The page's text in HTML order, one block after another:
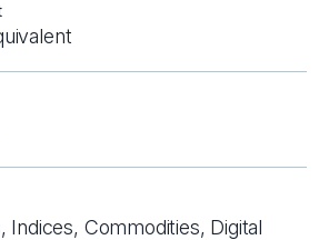
Indices, Commodities, Digital